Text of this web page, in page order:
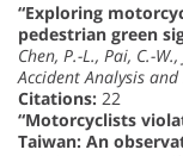
“Exploring
pedestrian green
Chen, P.-L., Pai, C.-
Accident Analysis
Citations: 22
“Motorcyclists
Taiwan: An